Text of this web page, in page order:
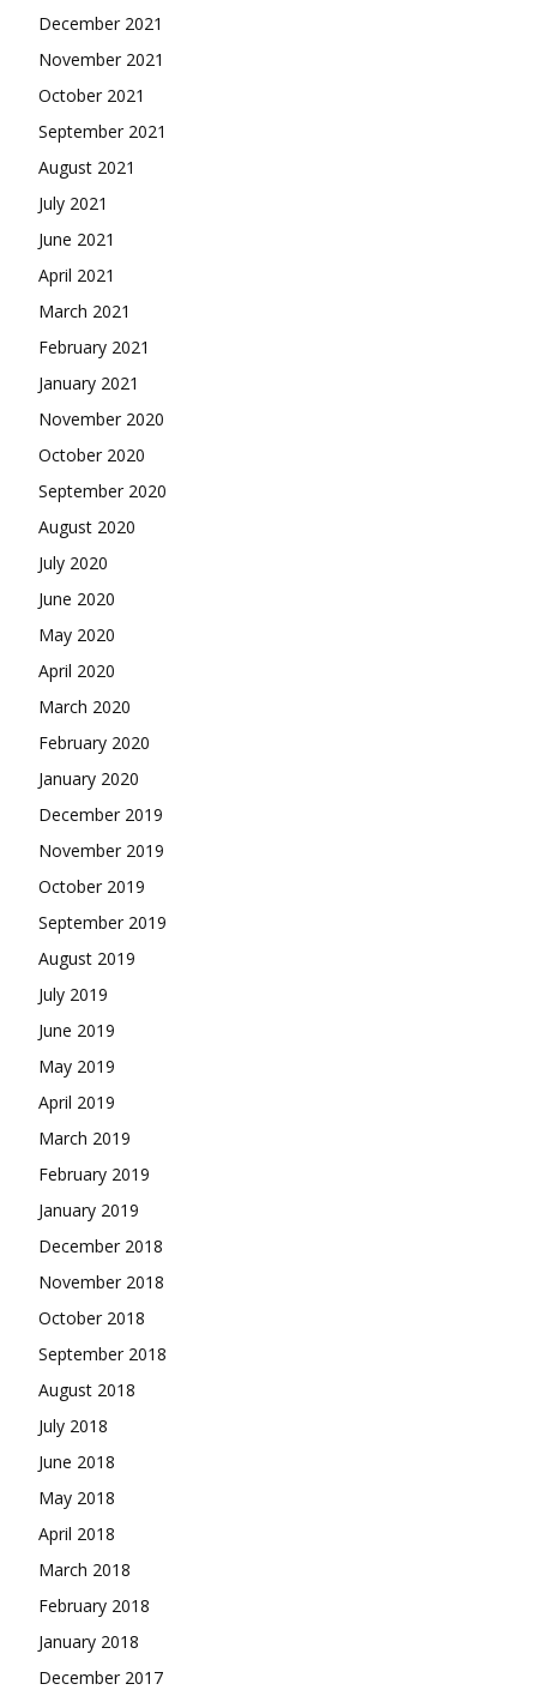
December 2021
November 2021
October 2021
September 2021
August 2021
July 2021
June 2021
April 2021
March 2021
February 2021
January 2021
November 2020
October 2020
September 2020
August 2020
July 2020
June 2020
May 2020
April 2020
March 2020
February 2020
January 2020
December 2019
November 2019
October 2019
September 2019
August 2019
July 2019
June 2019
May 2019
April 2019
March 2019
February 2019
January 2019
December 2018
November 2018
October 2018
September 2018
August 2018
July 2018
June 2018
May 2018
April 2018
March 2018
February 2018
January 2018
December 2017